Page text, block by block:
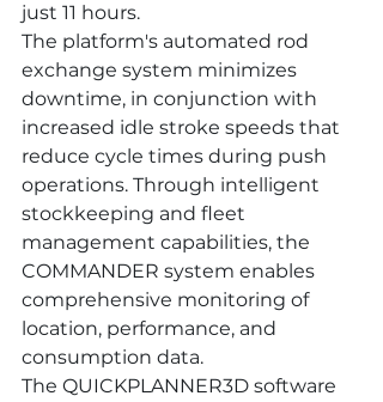
just 11 hours.
The platform's automated rod
exchange system minimizes
downtime, in conjunction with
increased idle stroke speeds that
reduce cycle times during push
operations. Through intelligent
stockkeeping and fleet
management capabilities, the
COMMANDER system enables
comprehensive monitoring of
location, performance, and
consumption data.
The QUICKPLANNER3D software